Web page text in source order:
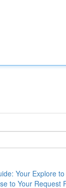
Your Explore
to Your Request